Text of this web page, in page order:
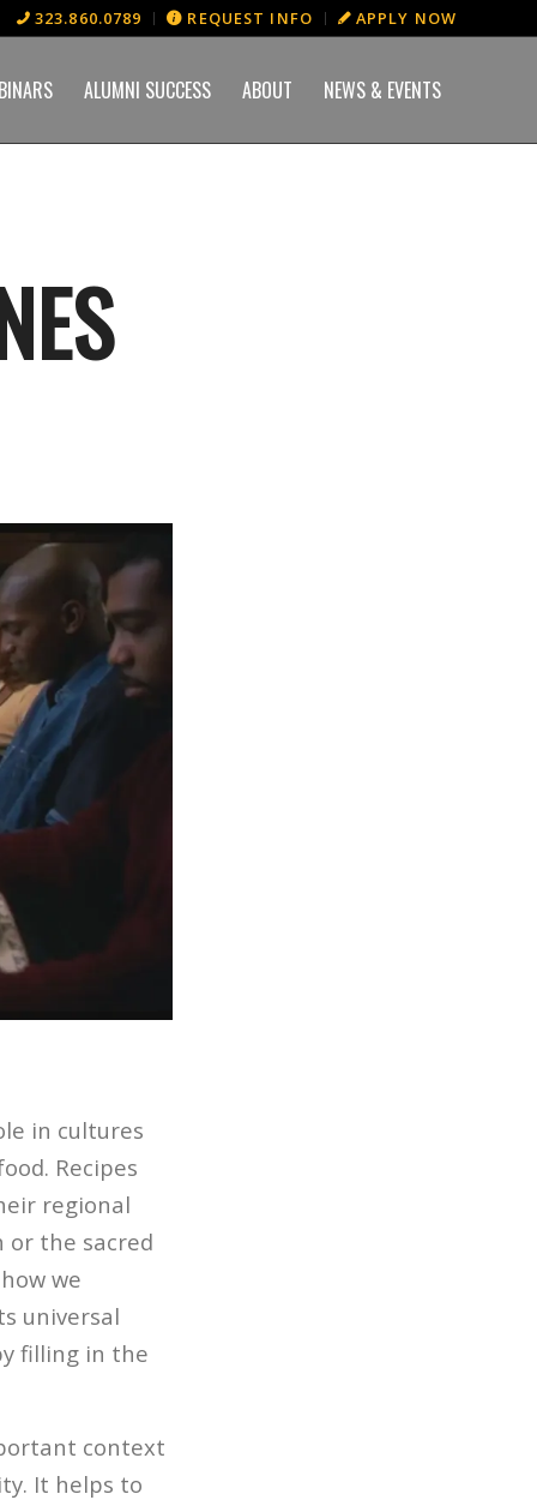
323.860.0789 REQUEST INFO APPLY NOW
ALUMNI SUCCESS ABOUT NEWS & EVENTS
in cultures
Recipes
regional
or the sacred
we
universal
filling in the
context
It helps to